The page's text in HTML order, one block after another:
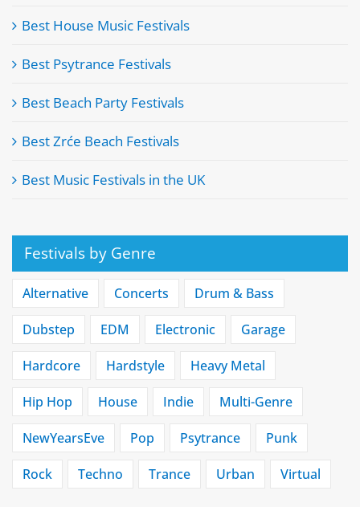
Best House Music Festivals
Best Psytrance Festivals
Best Beach Party Festivals
Best Zrće Beach Festivals
Best Music Festivals in the UK
Festivals by Genre
Alternative Concerts Drum & Bass
Dubstep EDM Electronic Garage
Hardcore Hardstyle Heavy Metal
Hip Hop House Indie Multi-Genre
NewYearsEve Pop Psytrance Punk
Rock Techno Trance Urban Virtual